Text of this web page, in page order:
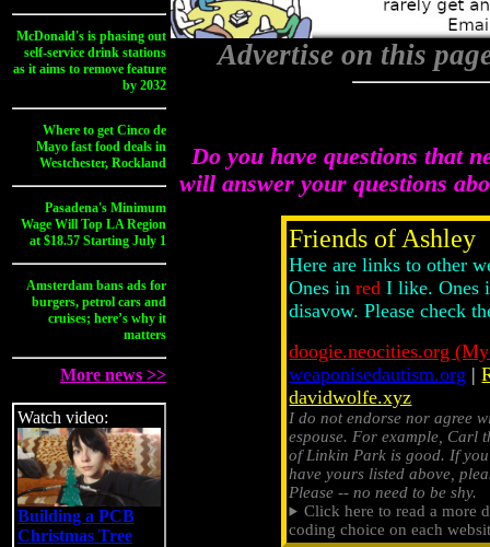
McDonald's is phasing out
self-service drink stations
as it aims to remove feature
by 2032
Where to get Cinco de
Mayo fast food deals in
Westchester, Rockland
Pasadena's Minimum
Wage Will Top LA Region
at $18.57 Starting July 1
Amsterdam bans ads for
burgers, petrol cars and
cruises; here’s why it
matters
More news >>
Watch video:
Building a PCB
Christmas Tree
Advertise on this
Do you have questions that
will answer your questions
Friends of Ashley
Here are links to other
Ones inred I like. Ones
disavow. Please check
doogie.neocities.org
weaponisedautism.org |
davidwolfe.xyz
I do not endorse nor agree
espouse. For example, Carl
of Linkin Park is good. If
have yours listed above,
Please -- no need to be shy.
Click here to read a more
coding choice on each